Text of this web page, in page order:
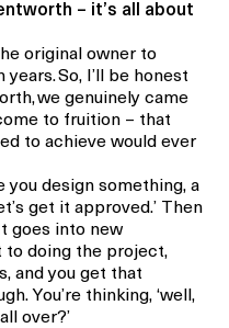
– it’s all about
original owner to
So, I’ll be honest
we genuinely came
to fruition – that
to achieve would ever
design something, a
get it approved.’ Then
goes into new
to doing the project,
and you get that
You’re thinking, ‘well,
over?’